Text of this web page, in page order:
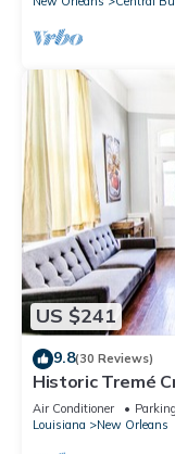
US $241
9.8(30 Reviews)
Historic Tremé
Air Conditioner Parking
Louisiana
New Orleans